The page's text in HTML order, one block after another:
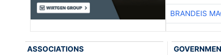
BRANDEIS
ASSOCIATIONS